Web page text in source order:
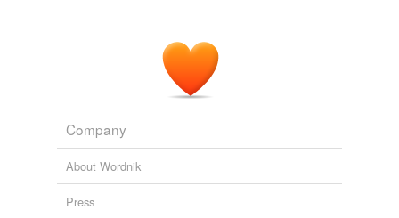
Company
About Wordnik
Press